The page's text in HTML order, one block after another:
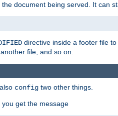
document being served. It can
directive inside a footer file
file, and so on.
config two other things.
get the message